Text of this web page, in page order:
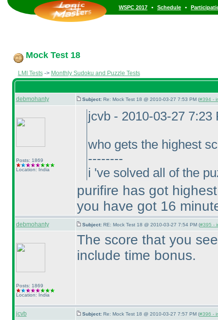
WSPC 2017 • Schedule •
Mock Test 18
LMI Tests-> Monthly Sudoku and Puzzle Tests
debmohanty Subject: Re: Mock Test 18 @ 2010-03-27 7:53 PM (#394 -
Posts: 1869
Location: India
jcvb - 2010-03-27 7:23
who gets the highest
--------
i 've solved all of the
purifire has got
you have got 16
debmohanty Subject: RE: Mock Test 18 @ 2010-03-27 7:54 PM (#395 -
Posts: 1869
Location: India
The score that you
include time bonus.
jcvb Subject: Re: Mock Test 18 @ 2010-03-27 7:57 PM (#396 -